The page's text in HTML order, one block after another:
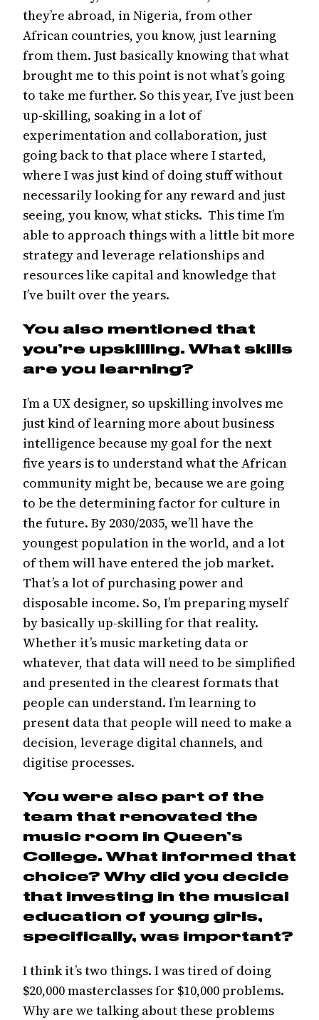
they’re abroad, in Nigeria, from other
African countries, you know, just learning
from them. Just basically knowing that what
brought me to this point is not what’s going
to take me further. So this year, I’ve just been
up-skilling, soaking in a lot of
experimentation and collaboration, just
going back to that place where I started,
where I was just kind of doing stuff without
necessarily looking for any reward and just
seeing, you know, what sticks. This time I’m
able to approach things with a little bit more
strategy and leverage relationships and
resources like capital and knowledge that
I’ve built over the years.
You also mentioned that
you’re upskilling. What skills
are you learning?
I’m a UX designer, so upskilling involves me
just kind of learning more about business
intelligence because my goal for the next
five years is to understand what the African
community might be, because we are going
to be the determining factor for culture in
the future. By 2030/2035, we’ll have the
youngest population in the world, and a lot
of them will have entered the job market.
That’s a lot of purchasing power and
disposable income. So, I’m preparing myself
by basically up-skilling for that reality.
Whether it’s music marketing data or
whatever, that data will need to be simplified
and presented in the clearest formats that
people can understand. I’m learning to
present data that people will need to make a
decision, leverage digital channels, and
digitise processes.
You were also part of the
team that renovated the
music room in Queen’s
College. What informed that
choice? Why did you decide
that investing in the musical
education of young girls,
specifically, was important?
I think it’s two things. I was tired of doing
$20,000 masterclasses for $10,000 problems.
Why are we talking about these problems